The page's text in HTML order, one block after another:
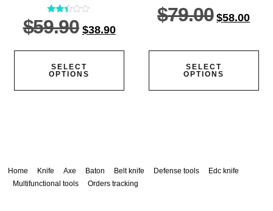
Rated
2.33
out
$59.90 $38.90
SELECT
OPTIONS
$79.00 $58.00
SELECT
OPTIONS
Home Knife Axe Baton Belt knife Defense tools
Edc knife
Multifunctional tools
Orders tracking